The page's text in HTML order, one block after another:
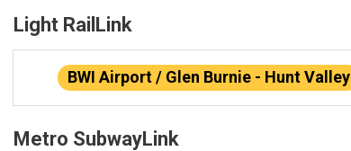
Light RailLink
BWI Airport / Glen Burnie - Hunt Valley
Metro SubwayLink